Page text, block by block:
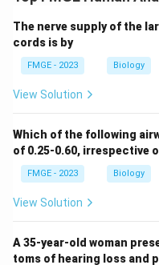
The nerve supply of the
cords is by
FMGE - 2023 Biology
View Solution
Which of the following
of 0.25-0.60, irrespective
FMGE - 2023 Biology
View Solution
A 35-year-old woman
toms of hearing loss and